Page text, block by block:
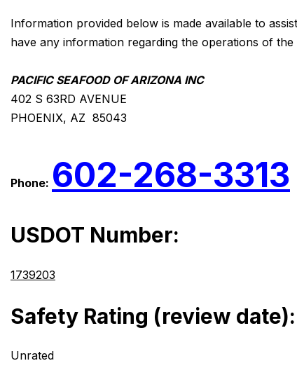
Information provided below is made available to
have any information regarding the operations of the
PACIFIC SEAFOOD OF ARIZONA INC
402 S 63RD AVENUE
PHOENIX, AZ 85043
Phone: 602-268-3313
USDOT Number:
1739203
Safety Rating (review date):
Unrated